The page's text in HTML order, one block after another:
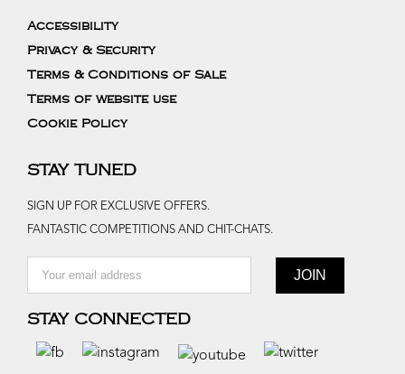
Accessibility
Privacy & Security
Terms & Conditions of Sale
Terms of website use
Cookie Policy
STAY TUNED
SIGN UP FOR EXCLUSIVE OFFERS.
FANTASTIC COMPETITIONS AND CHIT-CHATS.
STAY CONNECTED